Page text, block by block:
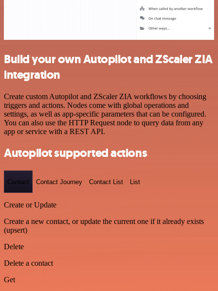
Build your own Autopilot and ZScaler ZIA
integration
Create custom Autopilot and ZScaler ZIA workflows by choosing
triggers and actions. Nodes come with global operations and
settings, as well as app-specific parameters that can be configured.
You can also use the HTTP Request node to query data from any
app or service with a REST API.
Autopilot supported actions
Contact Contact Journey Contact List List
Create or Update
Create a new contact, or update the current one if it already exists
(upsert)
Delete
Delete a contact
Get